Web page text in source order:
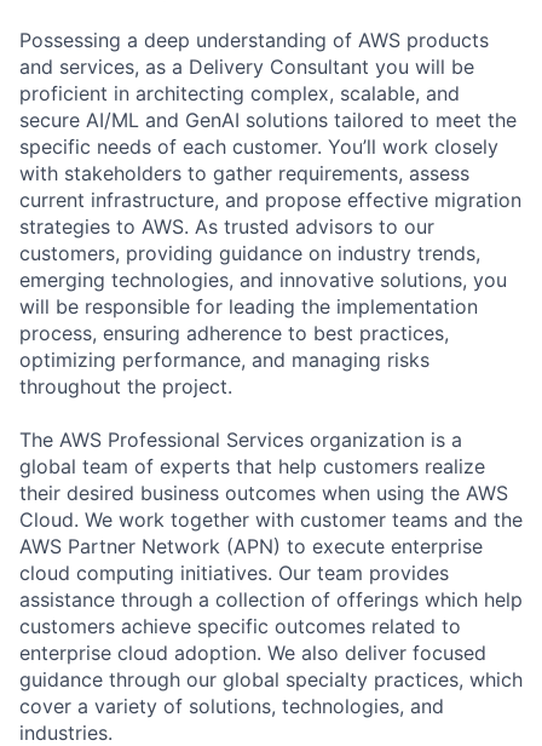
Possessing a deep understanding of AWS products
and services, as a Delivery Consultant you will be
proficient in architecting complex, scalable, and
secure AI/ML and GenAI solutions tailored to meet the
specific needs of each customer. You’ll work closely
with stakeholders to gather requirements, assess
current infrastructure, and propose effective migration
strategies to AWS. As trusted advisors to our
customers, providing guidance on industry trends,
emerging technologies, and innovative solutions, you
will be responsible for leading the implementation
process, ensuring adherence to best practices,
optimizing performance, and managing risks
throughout the project.
The AWS Professional Services organization is a
global team of experts that help customers realize
their desired business outcomes when using the AWS
Cloud. We work together with customer teams and the
AWS Partner Network (APN) to execute enterprise
cloud computing initiatives. Our team provides
assistance through a collection of offerings which help
customers achieve specific outcomes related to
enterprise cloud adoption. We also deliver focused
guidance through our global specialty practices, which
cover a variety of solutions, technologies, and
industries.